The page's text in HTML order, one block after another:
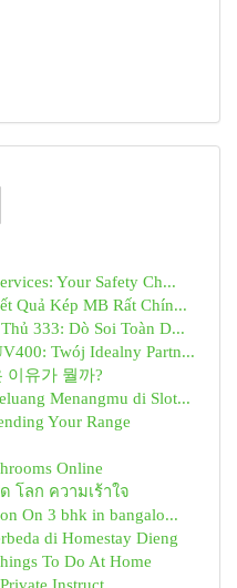
Your Safety Ch...
Quả Kép MB Rất Chín...
333: Dò Soi Toàn D...
Twój Idealny Partn...
이유가 뭘까?
Menangmu di Slot...
Your Range
Online
โลก ความเร้าใจ
On 3 bhk in bangalo...
di Homestay Dieng
To Do At Home